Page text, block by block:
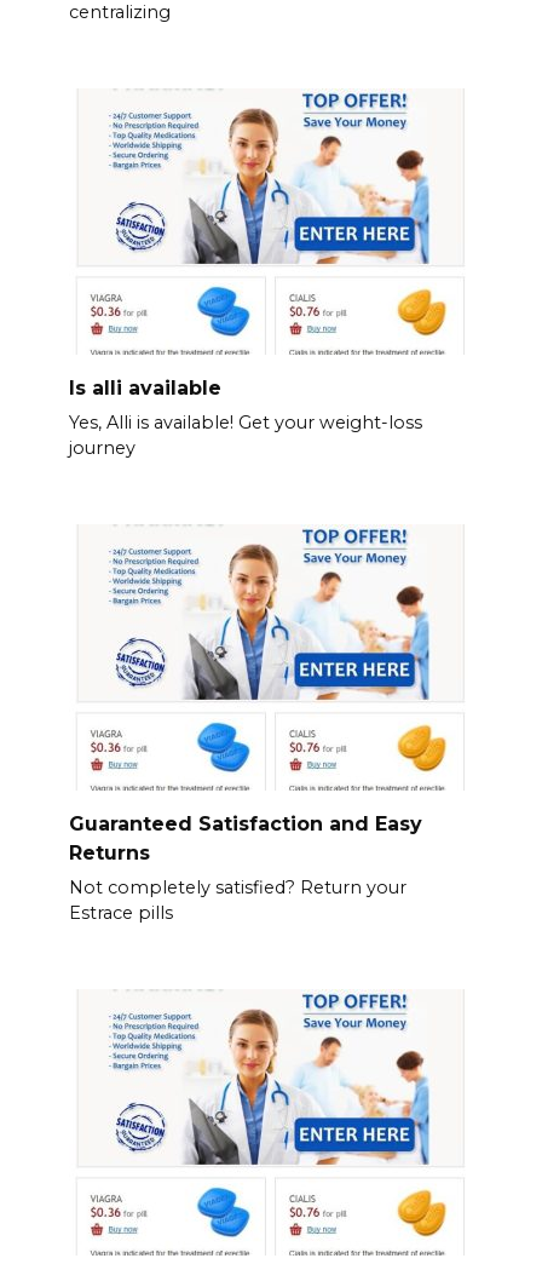
centralizing
Is alli available
Yes, Alli is available! Get your weight-loss
journey
Guaranteed Satisfaction and Easy
Returns
Not completely satisfied? Return your
Estrace pills